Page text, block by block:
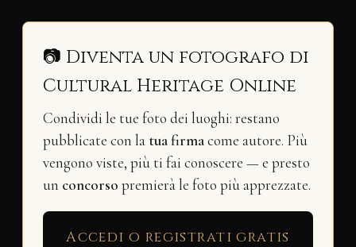
📷 Diventa un fotografo di
Cultural Heritage Online
Condividi le tue foto dei luoghi: restano
pubblicate con la tua firmacome autore. Più
vengono viste, più ti fai conoscere — e presto
un concorso premierà le foto più apprezzate.
Accedi o registrati gratis